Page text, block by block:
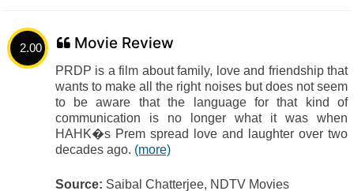
2.00 Movie Review
PRDP is a film about family, love and friendship that
wants to make all the right noises but does not seem
to be aware that the language for that kind of
communication is no longer what it was when
HAHK�s Prem spread love and laughter over two
decades ago. (more)
Source: Saibal Chatterjee, NDTV Movies